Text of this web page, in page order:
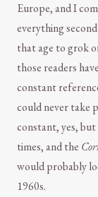
Europe, and I
everything
that age to grok
those readers
constant
could never take
constant, yes,
times, and the
would probably
1960s.